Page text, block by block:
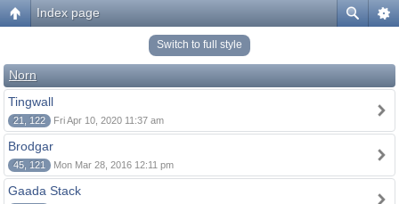
Index page
Switch to full style
Norn
Tingwall
21, 122 Fri Apr 10, 2020 11:37 am
Brodgar
45, 121 Mon Mar 28, 2016 12:11 pm
Gaada Stack